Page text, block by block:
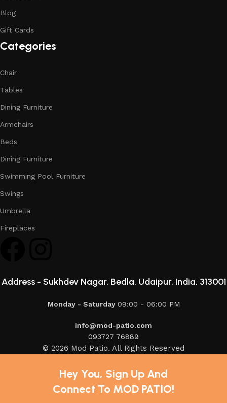
Blog
Gift Cards
Categories
Chair
Tables
Dining Furniture
Armchairs
Beds
Dining Furniture
Swimming Pool Furniture
Swings
Umbrella
Fireplaces
Address - Sukhdev Nagar, Bedla, Udaipur, India, 313001
Monday - Saturday 09:00 - 06:00 PM
info@mod-patio.com
093727 76889
© 2026 Mod Patio. All Rights Reserved
Hey You, Sign Up And
Connect To MOD PATIO!